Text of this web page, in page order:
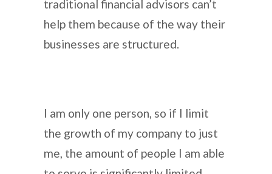
traditional financial advisors can’t
help them because of the way their
businesses are structured.
I am only one person, so if I limit
the growth of my company to just
me, the amount of people I am able